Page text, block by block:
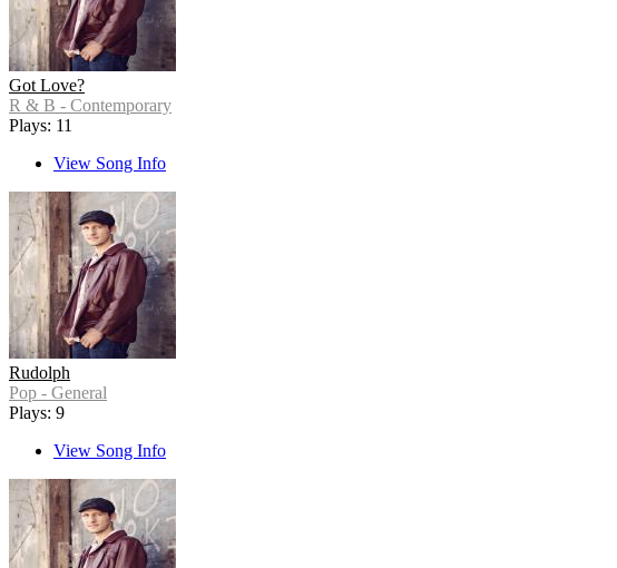
Got Love?
R & B - Contemporary
Plays: 11
View Song Info
Rudolph
Pop - General
Plays: 9
View Song Info